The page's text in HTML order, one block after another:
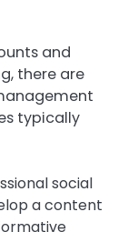
and
there are
typically
social
a content